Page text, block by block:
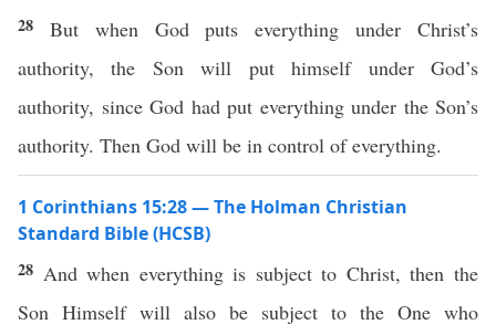
28 But when God puts everything under Christ’s
authority, the Son will put himself under God’s
authority, since God had put everything under the Son’s
authority. Then God will be in control of everything.
1 Corinthians 15:28 — The Holman Christian
Standard Bible (HCSB)
28 And when everything is subject to Christ, then the
Son Himself will also be subject to the One who